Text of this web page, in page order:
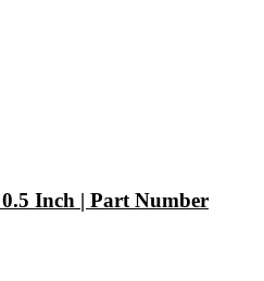
Inch | Part Number